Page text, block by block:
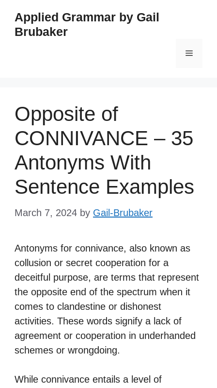
content
Applied Grammar by Gail
Brubaker
Menu
Opposite of
CONNIVANCE – 35
Antonyms With
Sentence Examples
March 7, 2024 by Gail-Brubaker
Antonyms for connivance, also known as
collusion or secret cooperation for a
deceitful purpose, are terms that represent
the opposite end of the spectrum when it
comes to clandestine or dishonest
activities. These words signify a lack of
agreement or cooperation in underhanded
schemes or wrongdoing.
While connivance entails a level of